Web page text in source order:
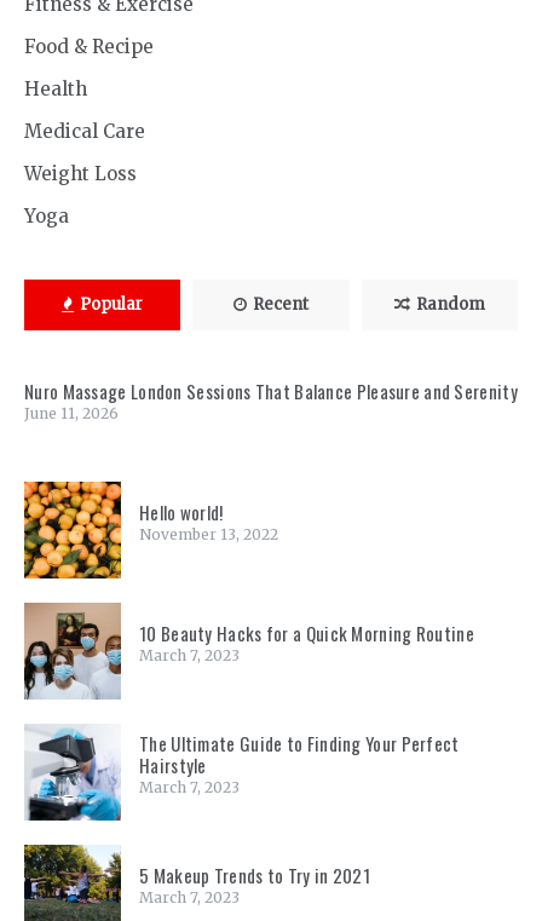
Fitness & Exercise
Food & Recipe
Health
Medical Care
Weight Loss
Yoga
Popular Recent Random
Nuro Massage London Sessions That Balance Pleasure and Serenity
June 11, 2026
Hello world!
November 13, 2022
10 Beauty Hacks for a Quick Morning Routine
March 7, 2023
The Ultimate Guide to Finding Your Perfect
Hairstyle
March 7, 2023
5 Makeup Trends to Try in 2021
March 7, 2023